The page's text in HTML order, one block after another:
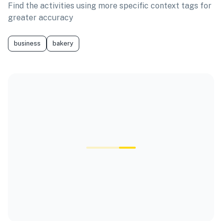
Find the activities using more specific context tags for
greater accuracy
business bakery